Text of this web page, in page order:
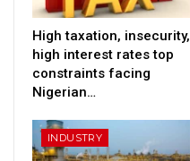
High taxation, insecurity,
high interest rates top
constraints facing
Nigerian…
INDUSTRY